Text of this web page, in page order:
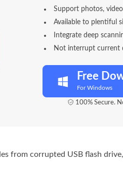
Support photos,
Available to plentiful
Integrate deep
Not interrupt current
Free
For Windows
100% Secure.
from corrupted USB flash